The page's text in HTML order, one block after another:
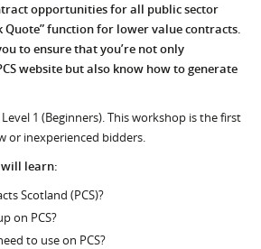
opportunities for all public sector
Quote” function for lower value contracts.
to ensure that you’re not only
website but also know how to generate
1 (Beginners). This workshop is the first
or inexperienced bidders.
will learn:
Scotland (PCS)?
on PCS?
to use on PCS?